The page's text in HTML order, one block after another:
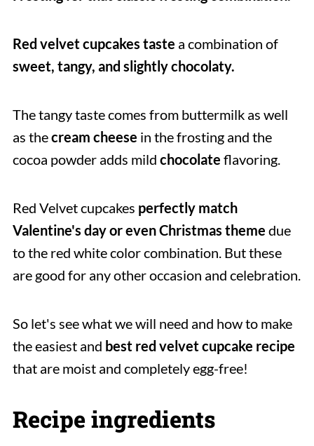
Red velvet cupcakes taste a combination of
sweet, tangy, and slightly chocolaty.
The tangy taste comes from buttermilk as well
as thecream cheese in the frosting and the
cocoa powder adds mild chocolate flavoring.
Red Velvet cupcakes perfectly match
Valentine's day or even Christmas theme due
to the red white color combination. But these
are good for any other occasion and celebration.
So let's see what we will need and how to make
the easiest and best red velvet cupcake recipe
that are moist and completely egg-free!
Recipe ingredients